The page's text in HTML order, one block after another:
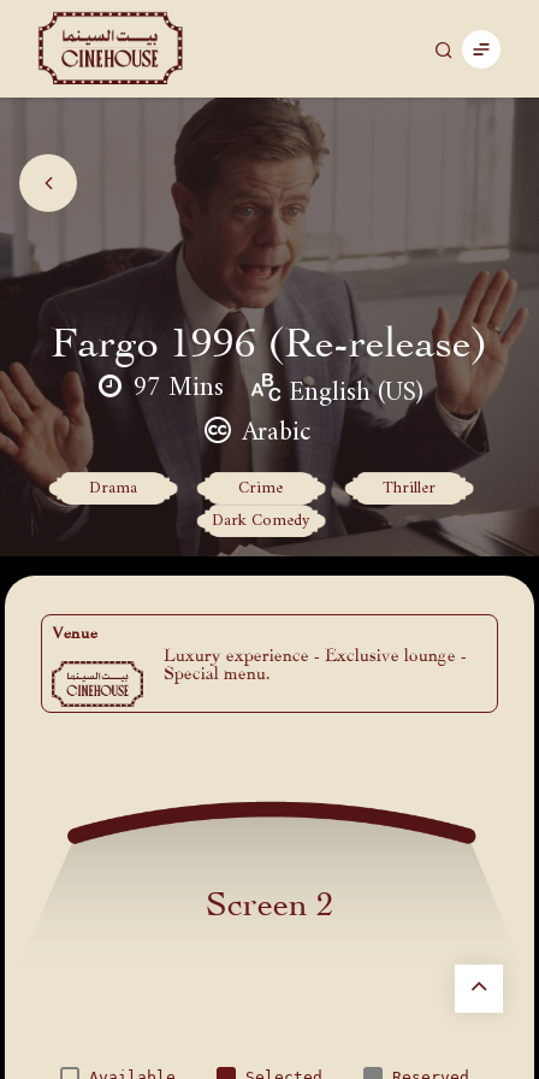
Fargo 1996 (Re-release)
97 Mins
English (US)
Arabic
Drama Crime
Thriller
Dark Comedy
Venue
Luxury experience - Exclusive lounge -
Special menu.
Screen 2